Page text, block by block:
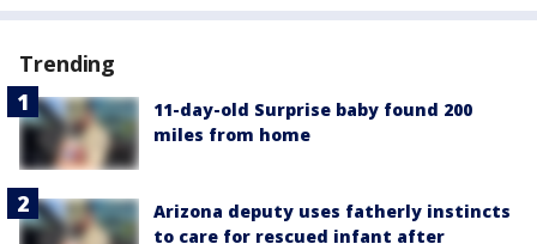
Trending
11-day-old Surprise baby found 200
miles from home
Arizona deputy uses fatherly instincts
to care for rescued infant after